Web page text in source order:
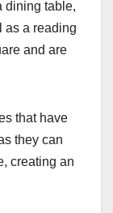
dining table,
as a reading
and are
that have
they can
creating an